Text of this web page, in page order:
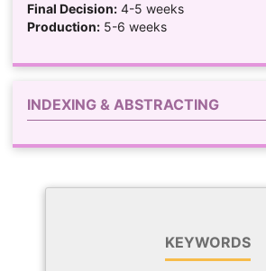
Final Decision:4-5 weeks
Production:5-6 weeks
INDEXING & ABSTRACTING
KEYWORDS